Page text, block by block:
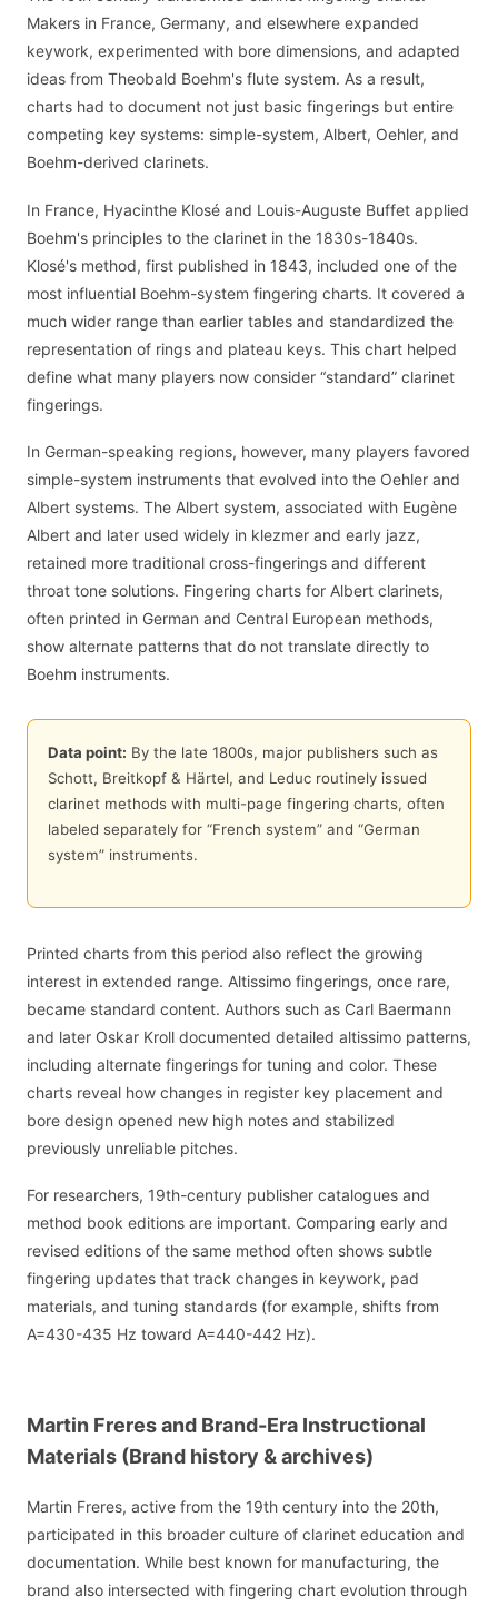
Makers in France, Germany, and elsewhere expanded
keywork, experimented with bore dimensions, and adapted
ideas from Theobald Boehm's flute system. As a result,
charts had to document not just basic fingerings but entire
competing key systems: simple-system, Albert, Oehler, and
Boehm-derived clarinets.
In France, Hyacinthe Klosé and Louis-Auguste Buffet applied
Boehm's principles to the clarinet in the 1830s-1840s.
Klosé's method, first published in 1843, included one of the
most influential Boehm-system fingering charts. It covered a
much wider range than earlier tables and standardized the
representation of rings and plateau keys. This chart helped
define what many players now consider “standard” clarinet
fingerings.
In German-speaking regions, however, many players favored
simple-system instruments that evolved into the Oehler and
Albert systems. The Albert system, associated with Eugène
Albert and later used widely in klezmer and early jazz,
retained more traditional cross-fingerings and different
throat tone solutions. Fingering charts for Albert clarinets,
often printed in German and Central European methods,
show alternate patterns that do not translate directly to
Boehm instruments.
Data point: By the late 1800s, major publishers such as
Schott, Breitkopf & Härtel, and Leduc routinely issued
clarinet methods with multi-page fingering charts, often
labeled separately for “French system” and “German
system” instruments.
Printed charts from this period also reflect the growing
interest in extended range. Altissimo fingerings, once rare,
became standard content. Authors such as Carl Baermann
and later Oskar Kroll documented detailed altissimo patterns,
including alternate fingerings for tuning and color. These
charts reveal how changes in register key placement and
bore design opened new high notes and stabilized
previously unreliable pitches.
For researchers, 19th-century publisher catalogues and
method book editions are important. Comparing early and
revised editions of the same method often shows subtle
fingering updates that track changes in keywork, pad
materials, and tuning standards (for example, shifts from
A=430-435 Hz toward A=440-442 Hz).
Martin Freres and Brand-Era Instructional
Materials (Brand history & archives)
Martin Freres, active from the 19th century into the 20th,
participated in this broader culture of clarinet education and
documentation. While best known for manufacturing, the
brand also intersected with fingering chart evolution through